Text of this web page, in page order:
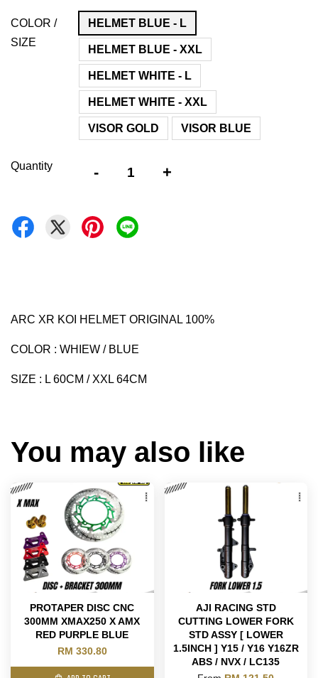
COLOR /
SIZE
HELMET BLUE - L
HELMET BLUE - XXL
HELMET WHITE - L
HELMET WHITE - XXL
VISOR GOLD VISOR BLUE
Quantity - +
ARC XR KOI HELMET ORIGINAL 100%
COLOR : WHIEW / BLUE
SIZE : L 60CM / XXL 64CM
You may also like
PROTAPER DISC CNC
300MM XMAX250 X AMX
RED PURPLE BLUE
RM 330.80
AJI RACING STD
CUTTING LOWER FORK
STD ASSY [ LOWER
1.5INCH ] Y15 / Y16 Y16ZR
ABS / NVX / LC135